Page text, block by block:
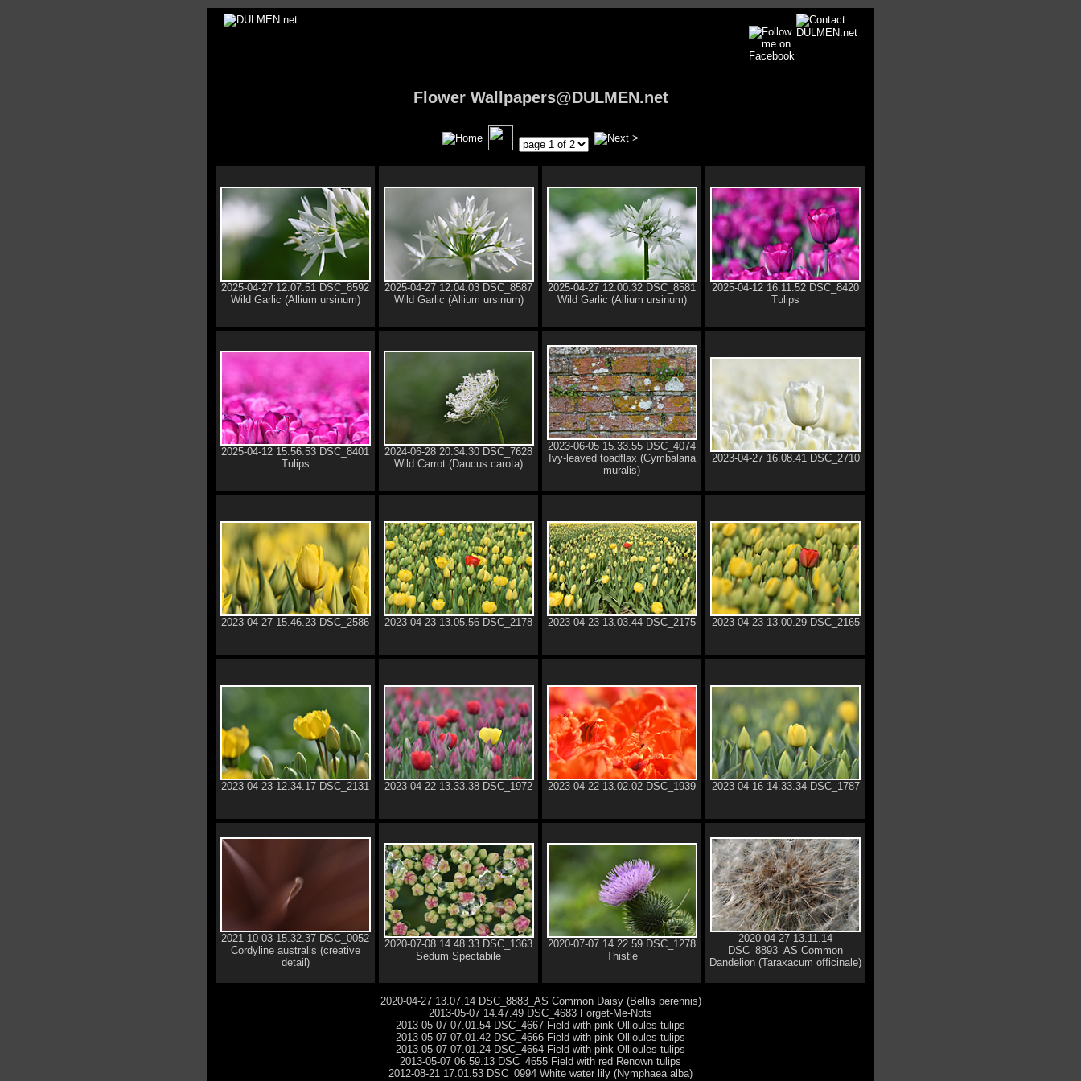
Flower Wallpapers@DULMEN.net
2025-04-27 12.07.51 DSC_8592
Wild Garlic (Allium ursinum)
2025-04-27 12.04.03 DSC_8587
Wild Garlic (Allium ursinum)
2025-04-27 12.00.32 DSC_8581
Wild Garlic (Allium ursinum)
2025-04-12 16.11.52 DSC_8420
Tulips
2025-04-12 15.56.53 DSC_8401
Tulips
2024-06-28 20.34.30 DSC_7628
Wild Carrot (Daucus carota)
2023-06-05 15.33.55 DSC_4074
Ivy-leaved toadflax (Cymbalaria
muralis)
2023-04-27 16.08.41 DSC_2710
2023-04-27 15.46.23 DSC_2586 2023-04-23 13.05.56 DSC_2178 2023-04-23 13.03.44 DSC_2175 2023-04-23 13.00.29 DSC_2165
2023-04-23 12.34.17 DSC_2131 2023-04-22 13.33.38 DSC_1972 2023-04-22 13.02.02 DSC_1939 2023-04-16 14.33.34 DSC_1787
2021-10-03 15.32.37 DSC_0052
Cordyline australis (creative
detail)
2020-07-08 14.48.33 DSC_1363
Sedum Spectabile
2020-07-07 14.22.59 DSC_1278
Thistle
2020-04-27 13.11.14
DSC_8893_AS Common
Dandelion (Taraxacum officinale)
2020-04-27 13.07.14 DSC_8883_AS Common Daisy (Bellis perennis)
2013-05-07 14.47.49 DSC_4683 Forget-Me-Nots
2013-05-07 07.01.54 DSC_4667 Field with pink Ollioules tulips
2013-05-07 07.01.42 DSC_4666 Field with pink Ollioules tulips
2013-05-07 07.01.24 DSC_4664 Field with pink Ollioules tulips
2013-05-07 06.59.13 DSC_4655 Field with red Renown tulips
2012-08-21 17.01.53 DSC_0994 White water lily (Nymphaea alba)